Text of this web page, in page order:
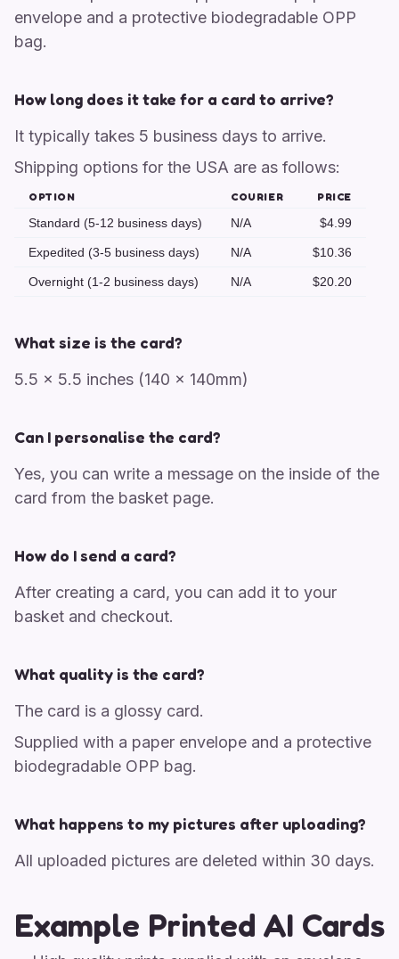
envelope and a protective biodegradable OPP
bag.
How long does it take for a card to arrive?
It typically takes 5 business days to arrive.
Shipping options for the USA are as follows:
OPTION COURIER PRICE
Standard (5-12 business days) N/A $4.99
Expedited (3-5 business days) N/A $10.36
Overnight (1-2 business days) N/A $20.20
What size is the card?
5.5 x 5.5 inches (140 x 140mm)
Can I personalise the card?
Yes, you can write a message on the inside of the
card from the basket page.
How do I send a card?
After creating a card, you can add it to your
basket and checkout.
What quality is the card?
The card is a glossy card.
Supplied with a paper envelope and a protective
biodegradable OPP bag.
What happens to my pictures after uploading?
All uploaded pictures are deleted within 30 days.
Example Printed AI Cards